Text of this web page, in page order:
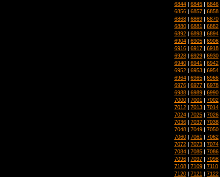
6844 | 6845 | 6846
6856 | 6857 | 6858
6868 | 6869 | 6870
6880 | 6881 | 6882
6892 | 6893 | 6894
6904 | 6905 | 6906
6916 | 6917 | 6918
6928 | 6929 | 6930
6940 | 6941 | 6942
6952 | 6953 | 6954
6964 | 6965 | 6966
6976 | 6977 | 6978
6988 | 6989 | 6990
7000 | 7001 | 7002
7012 | 7013 | 7014
7024 | 7025 | 7026
7036 | 7037 | 7038
7048 | 7049 | 7050
7060 | 7061 | 7062
7072 | 7073 | 7074
7084 | 7085 | 7086
7096 | 7097 | 7098
7108 | 7109 | 7110
7120 | 7121 | 7122